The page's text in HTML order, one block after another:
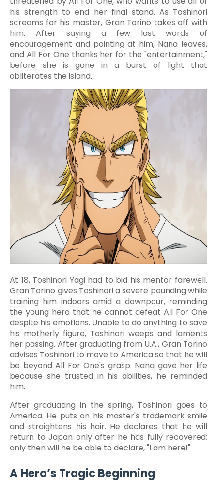
his strength to end her final stand. As Toshinori
screams for his master, Gran Torino takes off with
him. After saying a few last words of
encouragement and pointing at him, Nana leaves,
and All For One thanks her for the "entertainment,"
before she is gone in a burst of light that
obliterates the island.
At 18, Toshinori Yagi had to bid his mentor farewell.
Gran Torino gives Toshinori a severe pounding while
training him indoors amid a downpour, reminding
the young hero that he cannot defeat All For One
despite his emotions. Unable to do anything to save
his motherly figure, Toshinori weeps and laments
her passing. After graduating from U.A., Gran Torino
advises Toshinori to move to America so that he will
be beyond All For One's grasp. Nana gave her life
because she trusted in his abilities, he reminded
him.
After graduating in the spring, Toshinori goes to
America. He puts on his master's trademark smile
and straightens his hair. He declares that he will
return to Japan only after he has fully recovered;
only then will he be able to declare, "I am here!"
A Hero’s Tragic Beginning